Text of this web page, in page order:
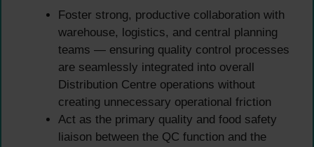
Foster strong, productive collaboration with
warehouse, logistics, and central planning
teams — ensuring quality control processes
are seamlessly integrated into overall
Distribution Centre operations without
creating unnecessary operational friction
Act as the primary quality and food safety
liaison between the QC function and the